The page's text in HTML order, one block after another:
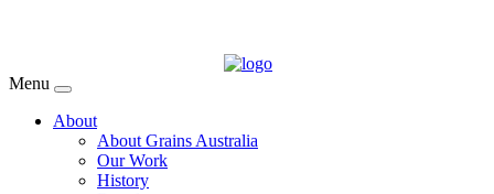
Menu
About
About Grains Australia
Our Work
History